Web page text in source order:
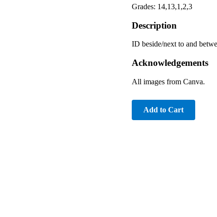
Grades: 14,13,1,2,3
Description
ID beside/next to and
Acknowledgements
All images from Canva.
Add to Cart